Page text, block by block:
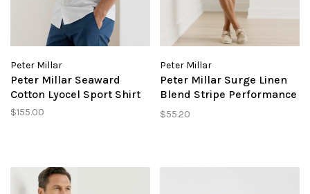
Peter Millar
Peter Millar Seaward
Cotton Lyocel Sport Shirt
$155.00
Peter Millar
Peter Millar Surge Linen
Blend Stripe Performance
Short
$55.20